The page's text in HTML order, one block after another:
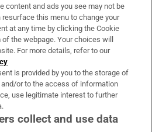
content and ads you see may not be
resurface this menu to change your
at any time by clicking the Cookie
the webpage. Your choices will
For more details, refer to our
is provided by you to the storage of
or to the access of information
use legitimate interest to further
collect and use data